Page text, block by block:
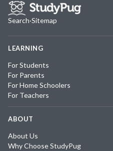
Search·Sitemap
LEARNING
For Students
For Parents
For Home Schoolers
For Teachers
ABOUT
About Us
Why Choose StudyPug